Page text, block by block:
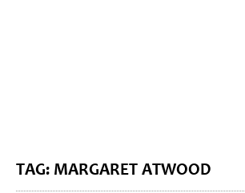
TAG: MARGARET ATWOOD